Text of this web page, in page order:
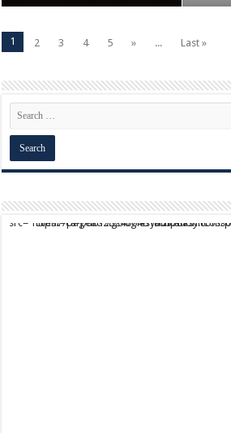
1 2 3 4 5 » ... Last »
script async src="https://pagead2.googlesyndication.com/pagead/js/adsbygoogle.js?client=ca-